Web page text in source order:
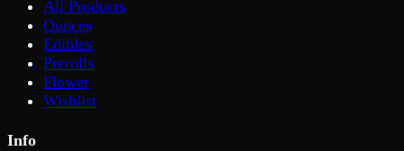
All Products
Ounces
Edibles
Prerolls
Flower
Wishlist
Info